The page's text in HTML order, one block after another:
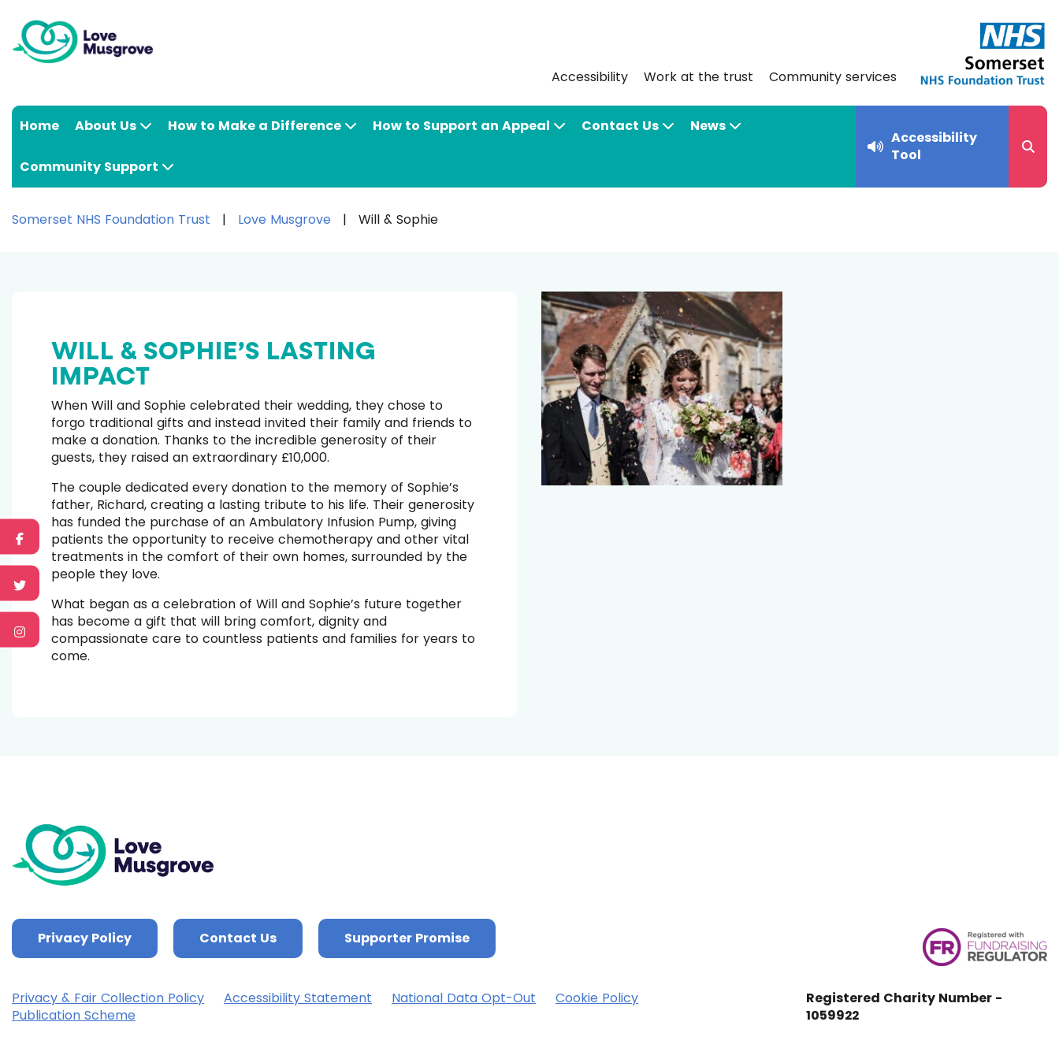
Accessibility Work at the trust Community services
Accessibility
Tool
Home About Us How to Make a Difference How to Support an Appeal Contact Us News
Community Support
Somerset NHS Foundation Trust Love Musgrove Will & Sophie
WILL & SOPHIE’S LASTING
IMPACT
When Will and Sophie celebrated their wedding, they chose to
forgo traditional gifts and instead invited their family and friends to
make a donation. Thanks to the incredible generosity of their
guests, they raised an extraordinary £10,000.
The couple dedicated every donation to the memory of Sophie’s
father, Richard, creating a lasting tribute to his life. Their generosity
has funded the purchase of an Ambulatory Infusion Pump, giving
patients the opportunity to receive chemotherapy and other vital
treatments in the comfort of their own homes, surrounded by the
people they love.
What began as a celebration of Will and Sophie’s future together
has become a gift that will bring comfort, dignity and
compassionate care to countless patients and families for years to
come.
Privacy Policy Contact Us Supporter Promise
Privacy & Fair Collection Policy Accessibility Statement National Data Opt-Out
Cookie Policy
Publication Scheme
Registered Charity Number -
1059922